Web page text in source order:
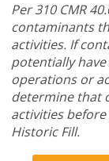
Per 310 CMR
contaminants
activities. If
potentially
operations or
determine that
activities
Historic Fill.